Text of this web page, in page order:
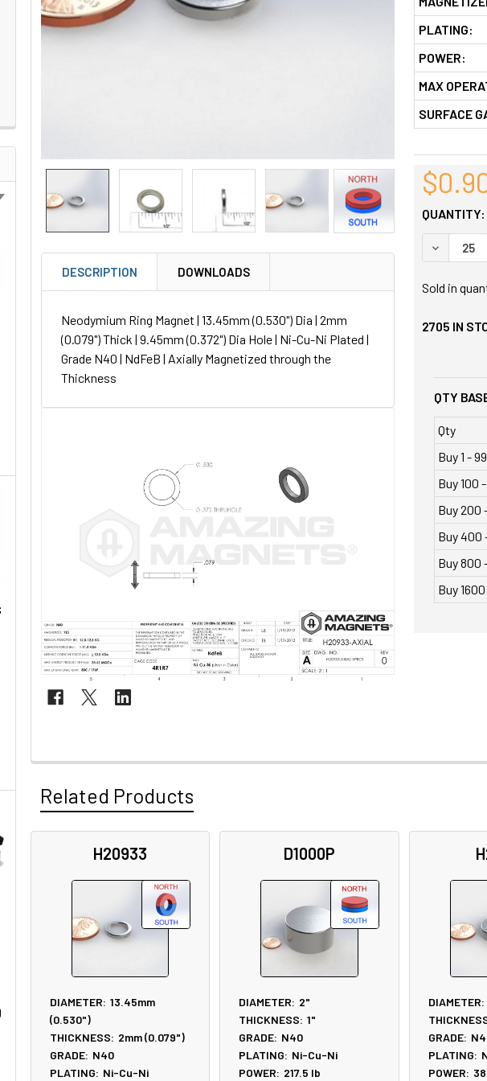
DESCRIPTION DOWNLOADS
Neodymium Ring Magnet | 13.45mm (0.530") Dia | 2mm
(0.079") Thick | 9.45mm (0.372") Dia Hole | Ni-Cu-Ni Plated |
Grade N40 | NdFeB | Axially Magnetized through the
Thickness
PLATING:
POWER:
MAX
SURFACE
QUANTITY:
Sold in
2705 IN
QTY
Qty
Buy 1 - 99
Buy 100
Buy 200
Buy 400
Buy 800
Buy
Related Products
H20933
DIAMETER: 13.45mm
(0.530")
THICKNESS: 2mm (0.079")
GRADE: N40
PLATING: Ni-Cu-Ni
D1000P
DIAMETER: 2"
THICKNESS: 1"
GRADE: N40
PLATING: Ni-Cu-Ni
POWER: 217.5 lb
DIAMETER:
GRADE:
PLATING:
POWER: